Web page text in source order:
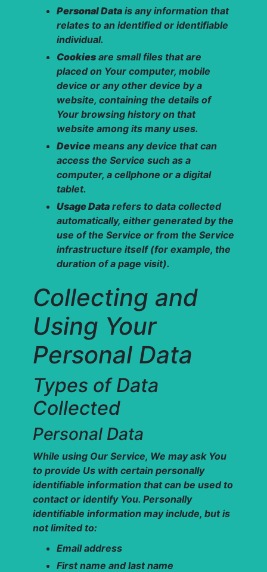
Personal Data is any information that
relates to an identified or identifiable
individual.
Cookies are small files that are
placed on Your computer, mobile
device or any other device by a
website, containing the details of
Your browsing history on that
website among its many uses.
Device means any device that can
access the Service such as a
computer, a cellphone or a digital
tablet.
Usage Data refers to data collected
automatically, either generated by the
use of the Service or from the Service
infrastructure itself (for example, the
duration of a page visit).
Collecting and
Using Your
Personal Data
Types of Data
Collected
Personal Data
While using Our Service, We may ask You
to provide Us with certain personally
identifiable information that can be used to
contact or identify You. Personally
identifiable information may include, but is
not limited to:
Email address
First name and last name